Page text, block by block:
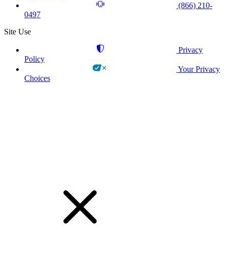
(866) 210-
0497
Site Use
Privacy
Policy
Your Privacy
Choices